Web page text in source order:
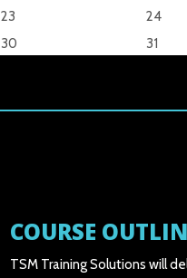
23
24
30
31
COURSE
TSM Training Solutions will